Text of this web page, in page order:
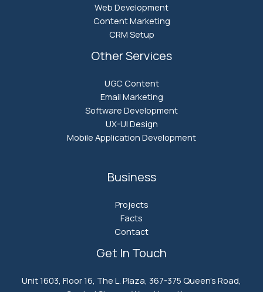
Web Development
Content Marketing
CRM Setup
Other Services
UGC Content
Email Marketing
Software Development
UX-UI Design
Mobile Application Development
Business
Projects
Facts
Contact
Get In Touch
Unit 1603, Floor 16, The L. Plaza, 367-375 Queen’s Road,